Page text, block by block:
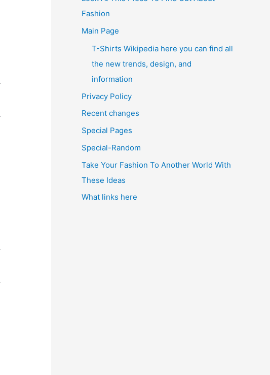
Fashion
Main Page
T-Shirts Wikipedia here you can find all
the new trends, design, and
information
Privacy Policy
Recent changes
Special Pages
Special-Random
Take Your Fashion To Another World With
These Ideas
What links here